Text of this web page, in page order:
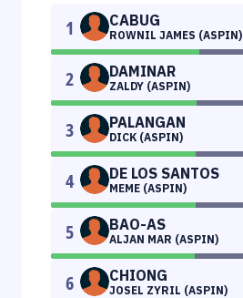
1 CABUG
ROWNIL JAMES (ASPIN)
2 DAMINAR
ZALDY (ASPIN)
3 PALANGAN
DICK (ASPIN)
4 DE LOS SANTOS
MEME (ASPIN)
5 BAO-AS
ALJAN MAR (ASPIN)
6 CHIONG
JOSEL ZYRIL (ASPIN)